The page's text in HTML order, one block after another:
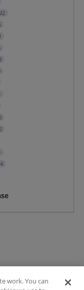
work. You can